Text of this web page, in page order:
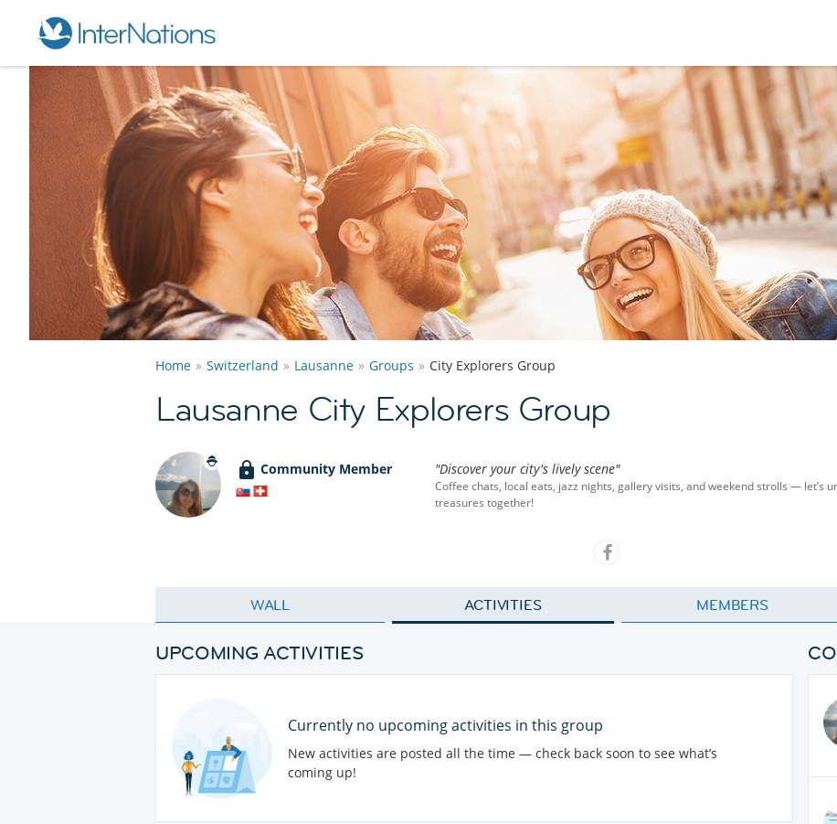
Home Switzerland Lausanne Groups City Explorers Group
Lausanne City Explorers Group
Community Member "Discover your city's lively scene"
Coffee chats, local eats, jazz nights, gallery visits, and weekend strolls — let’s
treasures together!
WALL ACTIVITIES MEMBERS
UPCOMING ACTIVITIES
Currently no upcoming activities in this group
New activities are posted all the time — check back soon to see what’s
coming up!